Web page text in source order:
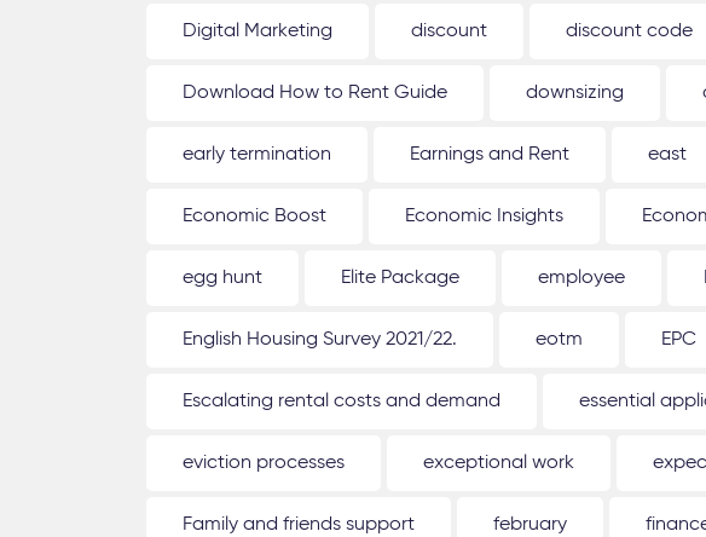
Digital Marketing discount discount code
Download How to Rent Guide downsizing
early termination Earnings and Rent east
Economic Boost Economic Insights
egg hunt Elite Package employee
English Housing Survey 2021/22. eotm EPC
Escalating rental costs and demand essential
eviction processes exceptional work
Family and friends support february